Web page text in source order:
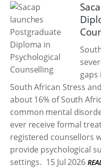
gaps
South African Stress
about 16% of South
common mental
ever receive formal
registered counsellors
provide psychological
settings. 15 Jul 2026